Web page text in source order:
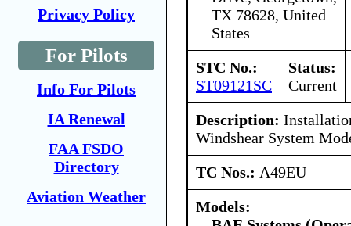
Privacy Policy
For Pilots
Info For Pilots
IA Renewal
FAA FSDO
Directory
Aviation Weather
TX 78628, United
States
STC No.:
ST09121SC
Status:
Current
Description:
Windshear System
TC Nos.: A49EU
Models: